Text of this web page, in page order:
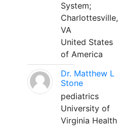
System;
Charlottesville,
VA
United States
of America
Dr. Matthew L
Stone
pediatrics
University of
Virginia Health